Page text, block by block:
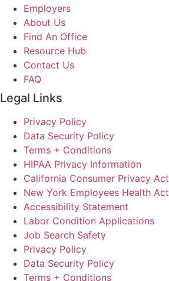
Employers
About Us
Find An Office
Resource Hub
Contact Us
FAQ
Legal Links
Privacy Policy
Data Security Policy
Terms + Conditions
HIPAA Privacy Information
California Consumer Privacy Act
New York Employees Health Act
Accessibility Statement
Labor Condition Applications
Job Search Safety
Privacy Policy
Data Security Policy
Terms + Conditions